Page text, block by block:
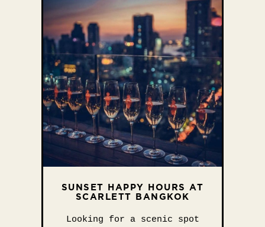
SUNSET HAPPY HOURS AT
SCARLETT BANGKOK
Looking for a scenic spot